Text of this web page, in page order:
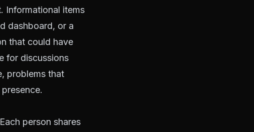
Informational items
dashboard, or a
that could have
for discussions
problems that
person shares